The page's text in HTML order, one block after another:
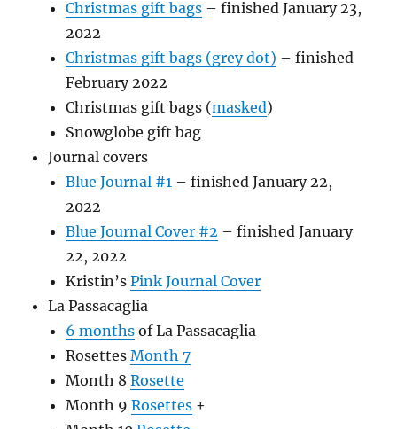
Christmas gift bags – finished January 23,
2022
Christmas gift bags (grey dot) – finished
February 2022
Christmas gift bags (masked)
Snowglobe gift bag
Journal covers
Blue Journal #1 – finished January 22,
2022
Blue Journal Cover #2 – finished January
22, 2022
Kristin’sPink Journal Cover
La Passacaglia
6 months of La Passacaglia
RosettesMonth 7
Month 8Rosette
Month 9Rosettes +